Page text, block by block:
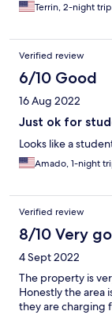
Terrin, 2-night trip
Verified review
6/10 Good
16 Aug 2022
Just ok for
Looks like a
Amado, 1-night
Verified review
8/10 Very
4 Sept 2022
The property is
Honestly the area
they are charging